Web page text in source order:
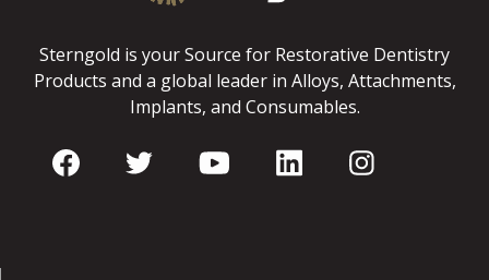
Sterngold is your Source for Restorative Dentistry
Products and a global leader in Alloys, Attachments,
Implants, and Consumables.